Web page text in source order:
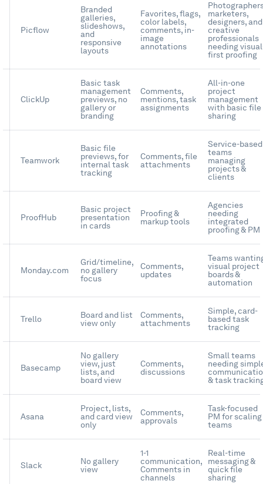
Picflow
Branded
galleries,
slideshows,
and
responsive
layouts
Favorites, flags,
color labels,
comments, in-
image
annotations
marketers,
designers, and
creative
professionals
needing
first proofing
ClickUp
Basic task
management
previews, no
gallery or
branding
Comments,
mentions, task
assignments
All-in-one
project
management
with basic file
sharing
Teamwork
Basic file
previews, for
internal task
tracking
Comments, file
attachments
Service-based
teams
managing
projects &
clients
ProofHub
Basic project
presentation
in cards
Proofing &
markup tools
Agencies
needing
integrated
proofing & PM
Monday.com
Grid/timeline,
no gallery
focus
Comments,
updates
Teams
visual project
boards &
automation
Trello
Board and list
view only
Comments,
attachments
Simple, card-
based task
tracking
Basecamp
No gallery
view, just
lists, and
board view
Comments,
discussions
Small teams
needing
& task
Asana
Project, lists,
and card view
only
Comments,
approvals
Task-focused
PM for scaling
teams
Slack
No gallery
view
1-1
communication,
Comments in
channels
Real-time
messaging &
quick file
sharing